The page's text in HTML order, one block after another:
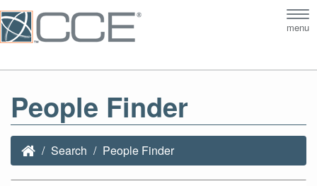
menu
People Finder
Search People Finder